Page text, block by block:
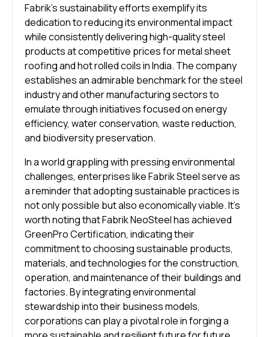
Fabrik’s sustainability efforts exemplify its
dedication to reducing its environmental impact
while consistently delivering high-quality steel
products at competitive prices for metal sheet
roofing and hot rolled coils in India. The company
establishes an admirable benchmark for the steel
industry and other manufacturing sectors to
emulate through initiatives focused on energy
efficiency, water conservation, waste reduction,
and biodiversity preservation.
In a world grappling with pressing environmental
challenges, enterprises like Fabrik Steel serve as
a reminder that adopting sustainable practices is
not only possible but also economically viable. It’s
worth noting that Fabrik NeoSteel has achieved
GreenPro Certification, indicating their
commitment to choosing sustainable products,
materials, and technologies for the construction,
operation, and maintenance of their buildings and
factories. By integrating environmental
stewardship into their business models,
corporations can play a pivotal role in forging a